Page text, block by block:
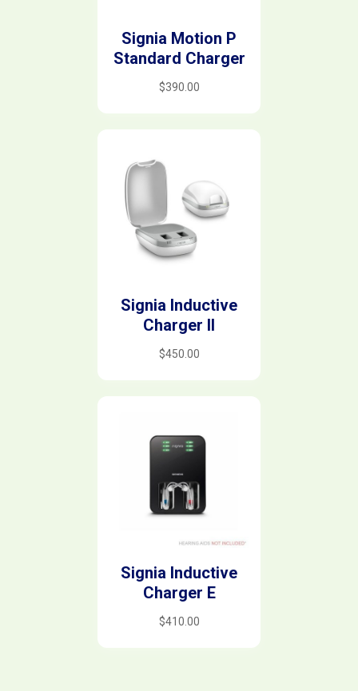
Signia Motion P
Standard Charger
$390.00
Signia Inductive
Charger II
$450.00
Signia Inductive
Charger E
$410.00